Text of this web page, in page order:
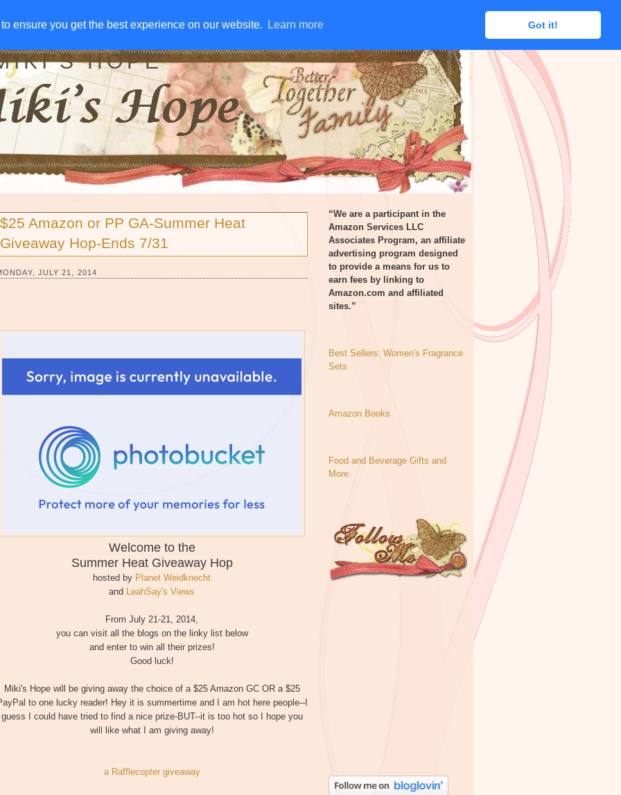
ensure you get the best experience on our website. Learn more Got it!
ensure you get the best experience on our website. Learn more Got it!
AWAYS DISCLOSURE RSS EMAIL SUBSCRIBE
HOPE
$25 Amazon or PP GA-Summer Heat
Giveaway Hop-Ends 7/31
JULY 21, 2014
Welcome to the
Summer Heat Giveaway Hop
hosted by Planet Weidknecht
and LeahSay's Views
From July 21-21, 2014,
you can visit all the blogs on the linky list below
and enter to win all their prizes!
Good luck!
Miki's Hope will be giving away the choice of a $25 Amazon GC OR a $25
to one lucky reader! Hey it is summertime and I am hot here people--I
guess I could have tried to find a nice prize-BUT--it is too hot so I hope you
will like what I am giving away!
a Rafflecopter giveaway
“We are a participant in the
Amazon Services LLC
Associates Program, an affiliate
advertising program designed
to provide a means for us to
earn fees by linking to
Amazon.com and affiliated
sites.”
Best Sellers: Women's Fragrance
Sets
Amazon Books
Food and Beverage Gifts and
More